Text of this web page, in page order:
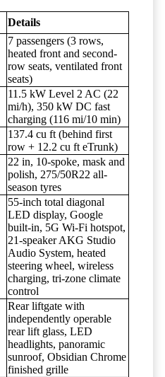
Details
7 passengers (3 rows,
heated front and second-
row seats, ventilated front
seats)
11.5 kW Level 2 AC (22
mi/h), 350 kW DC fast
charging (116 mi/10 min)
137.4 cu ft (behind first
row + 12.2 cu ft eTrunk)
22 in, 10-spoke, mask and
polish, 275/50R22 all-
season tyres
55-inch total diagonal
LED display, Google
built-in, 5G Wi-Fi hotspot,
21-speaker AKG Studio
Audio System, heated
steering wheel, wireless
charging, tri-zone climate
control
Rear liftgate with
independently operable
rear lift glass, LED
headlights, panoramic
sunroof, Obsidian Chrome
finished grille